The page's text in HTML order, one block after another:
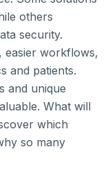
others
security.
easier workflows,
and patients.
and unique
What will
which
so many